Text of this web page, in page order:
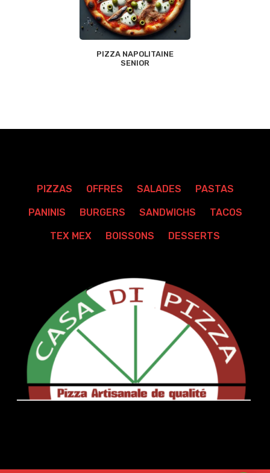
PIZZA NAPOLITAINE
SENIOR
PIZZAS OFFRES SALADES PASTAS
PANINIS BURGERS SANDWICHS TACOS
TEX MEX BOISSONS DESSERTS